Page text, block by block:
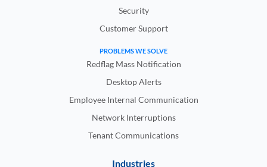
Security
Customer Support
PROBLEMS WE SOLVE
Redflag Mass Notification
Desktop Alerts
Employee Internal Communication
Network Interruptions
Tenant Communications
Industries